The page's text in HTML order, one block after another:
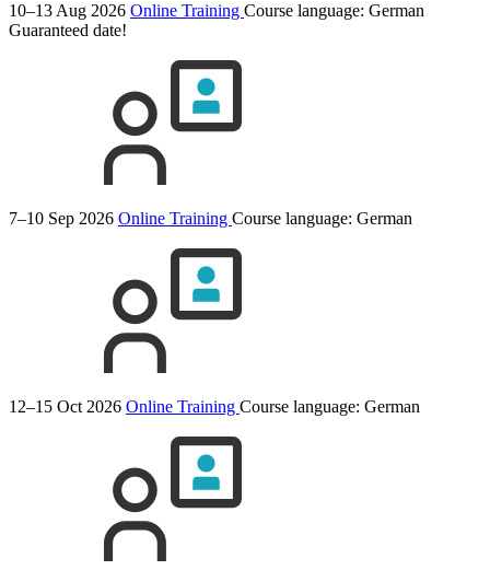
10–13 Aug 2026 Online Training Course language: German
Guaranteed date!
7–10 Sep 2026 Online Training Course language: German
12–15 Oct 2026 Online Training Course language: German